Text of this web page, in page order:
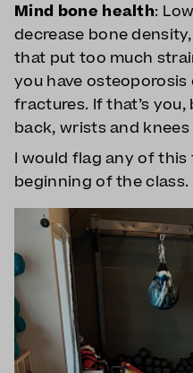
Mind bone health:
decrease bone
that put too much
you have
fractures. If that’s
back, wrists and
I would flag any of
beginning of the class.